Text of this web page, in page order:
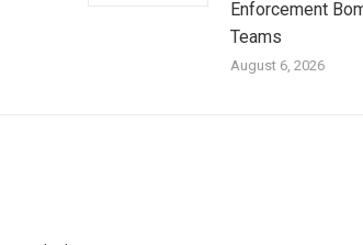
Enforcement
Teams
August 6, 2026